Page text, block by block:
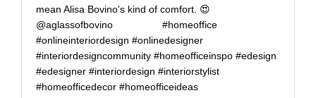
mean Alisa Bovino's kind of comfort. 😍⠀
@aglassofbovino⠀ ⠀ ⠀ ⠀ ⠀ #homeoffice
#onlineinteriordesign #onlinedesigner
#interiordesigncommunity #homeofficeinspo #edesign
#edesigner #interiordesign #interiorstylist
#homeofficedecor #homeofficeideas